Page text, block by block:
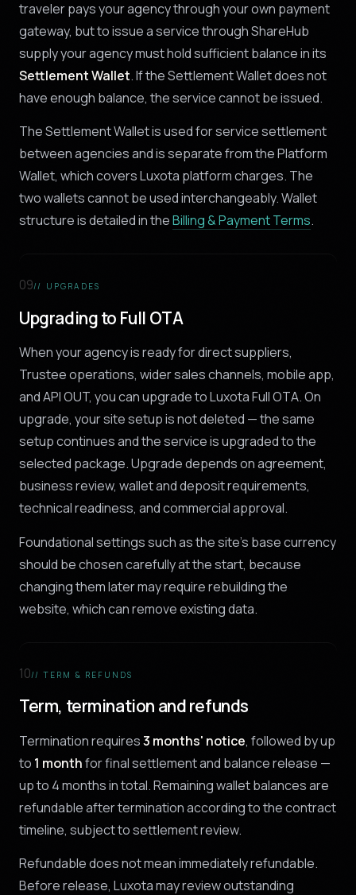
traveler pays your agency through your own payment
gateway, but to issue a service through ShareHub
supply your agency must hold sufficient balance in its
Settlement Wallet. If the Settlement Wallet does not
have enough balance, the service cannot be issued.
The Settlement Wallet is used for service settlement
between agencies and is separate from the Platform
Wallet, which covers Luxota platform charges. The
two wallets cannot be used interchangeably. Wallet
structure is detailed in theBilling & Payment Terms.
09// UPGRADES
Upgrading to Full OTA
When your agency is ready for direct suppliers,
Trustee operations, wider sales channels, mobile app,
and API OUT, you can upgrade to Luxota Full OTA. On
upgrade, your site setup is not deleted — the same
setup continues and the service is upgraded to the
selected package. Upgrade depends on agreement,
business review, wallet and deposit requirements,
technical readiness, and commercial approval.
Foundational settings such as the site's base currency
should be chosen carefully at the start, because
changing them later may require rebuilding the
website, which can remove existing data.
10// TERM & REFUNDS
Term, termination and refunds
Termination requires3 months' notice, followed by up
to 1 monthfor final settlement and balance release —
up to 4 months in total. Remaining wallet balances are
refundable after termination according to the contract
timeline, subject to settlement review.
Refundable does not mean immediately refundable.
Before release, Luxota may review outstanding